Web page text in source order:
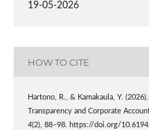
19-05-2026
HOW TO CITE
Hartono, R., & Kamakaula, Y.
Transparency and Corporate
4(2), 88–98. https://doi.org/